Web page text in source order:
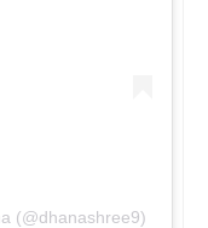
(@dhanashree9)